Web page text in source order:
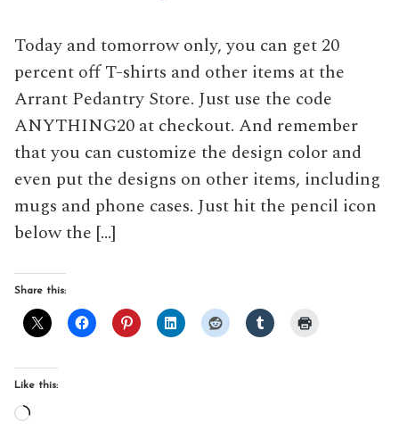
Today and tomorrow only, you can get 20
percent off T-shirts and other items at the
Arrant Pedantry Store. Just use the code
ANYTHING20 at checkout. And remember
that you can customize the design color and
even put the designs on other items, including
mugs and phone cases. Just hit the pencil icon
below the […]
Share this:
Like this:
Loading…